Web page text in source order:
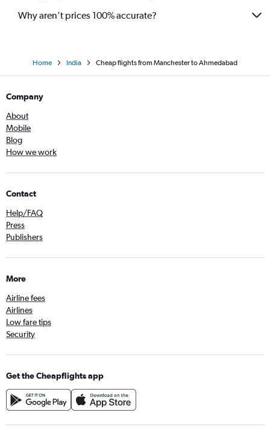
Why aren’t prices 100% accurate?
Home India Cheap flights from Manchester to Ahmedabad
Company
About
Mobile
Blog
How we work
Contact
Help/FAQ
Press
Publishers
More
Airline fees
Airlines
Low fare tips
Security
Get the Cheapflights app